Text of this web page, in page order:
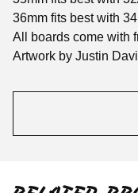
36mm fits best with
All boards come with
Artwork by Justin